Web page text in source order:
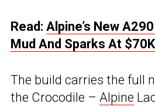
Read: Alpine’s New
Mud And Sparks At $70K
The build carries the full
the Crocodile – Alpine